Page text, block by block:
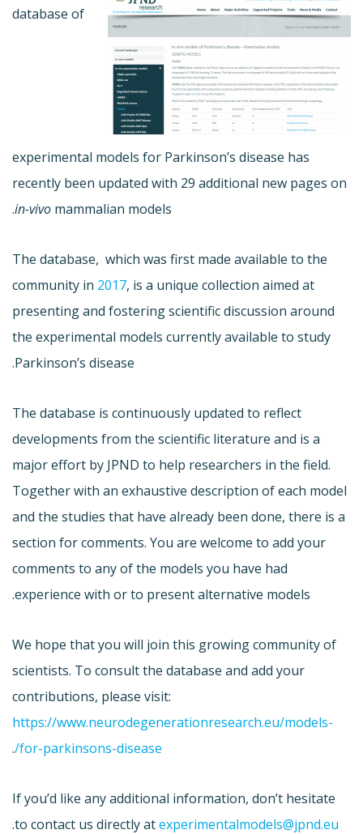
database of
experimental models for Parkinson’s disease has
recently been updated with 29 additional new pages on
in-vivo mammalian models.
The database, which was first made available to the
community in 2017, is a unique collection aimed at
presenting and fostering scientific discussion around
the experimental models currently available to study
Parkinson’s disease.
The database is continuously updated to reflect
developments from the scientific literature and is a
major effort by JPND to help researchers in the field.
Together with an exhaustive description of each model
and the studies that have already been done, there is a
section for comments. You are welcome to add your
comments to any of the models you have had
experience with or to present alternative models.
We hope that you will join this growing community of
scientists. To consult the database and add your
contributions, please visit:
https://www.neurodegenerationresearch.eu/models-
for-parkinsons-disease/
.
If you’d like any additional information, don’t hesitate
to contact us directly atexperimentalmodels@jpnd.eu
.